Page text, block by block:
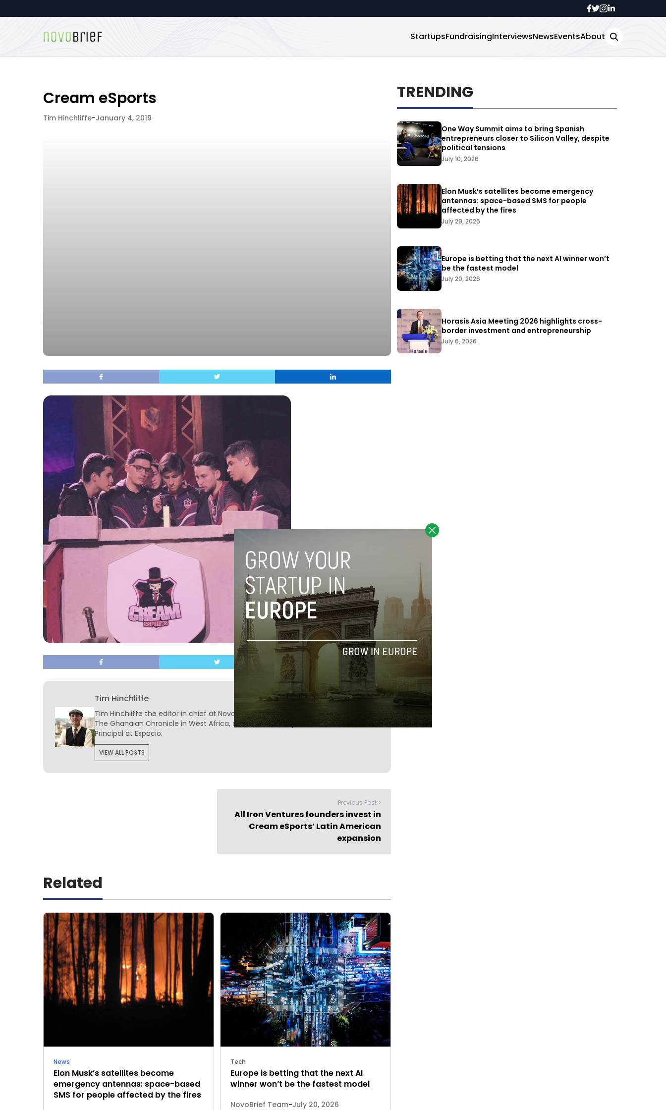
StartupsFundraisingInterviewsNewsEventsAbout
Cream eSports
Tim Hinchliffe-January 4, 2019
Tim Hinchliffe
Tim Hinchliffe the editor in chief at Novobrief. Previously, he was a reporter for
The Ghanaian Chronicle in West Africa, and Colombia Reports in South America.
Principal at Espacio.
VIEW ALL POSTS
Previous Post >
All Iron Ventures founders invest in
Cream eSports’ Latin American
expansion
Related
News
Elon Musk’s satellites become
emergency antennas: space-based
SMS for people affected by the fires
Tech
Europe is betting that the next AI
winner won’t be the fastest model
NovoBrief Team-July 20, 2026
TRENDING
One Way Summit aims to bring Spanish
entrepreneurs closer to Silicon Valley, despite
political tensions
July 10, 2026
Elon Musk’s satellites become emergency
antennas: space-based SMS for people
affected by the fires
July 29, 2026
Europe is betting that the next AI winner won’t
be the fastest model
July 20, 2026
Horasis Asia Meeting 2026 highlights cross-
border investment and entrepreneurship
July 6, 2026